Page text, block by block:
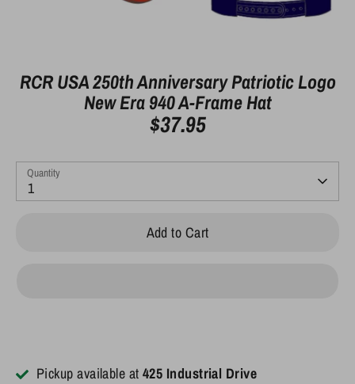
RCR USA 250th Anniversary Patriotic Logo
New Era 940 A-Frame Hat
$37.95
Quantity
1
Add to Cart
Pickup available at 425 Industrial Drive